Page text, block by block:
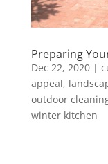
Preparing
Dec 22, 2020|
appeal,
outdoor
winter kitchen